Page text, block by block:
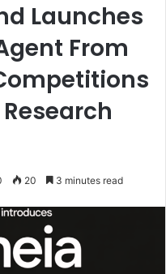
Launches
From
20 3 minutes read